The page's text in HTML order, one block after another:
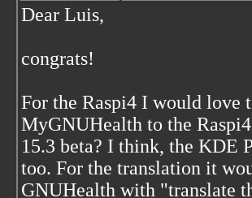
Dear Luis,
congrats!
For the Raspi4 I would love
MyGNUHealth to the
15.3 beta? I think, the KDE
too. For the translation it
GNUHealth with "translate